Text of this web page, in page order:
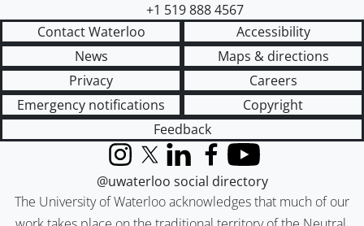
+1 519 888 4567
Contact Waterloo
Accessibility
News
Maps & directions
Privacy
Careers
Emergency notifications
Copyright
Feedback
The University of Waterloo acknowledges that much of our
InstagramX (formerly Twitter)
LinkedInFacebook
YouTube
@uwaterloo social directory